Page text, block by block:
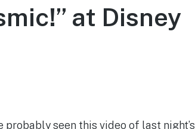
at Disney
seen this video of last night’s